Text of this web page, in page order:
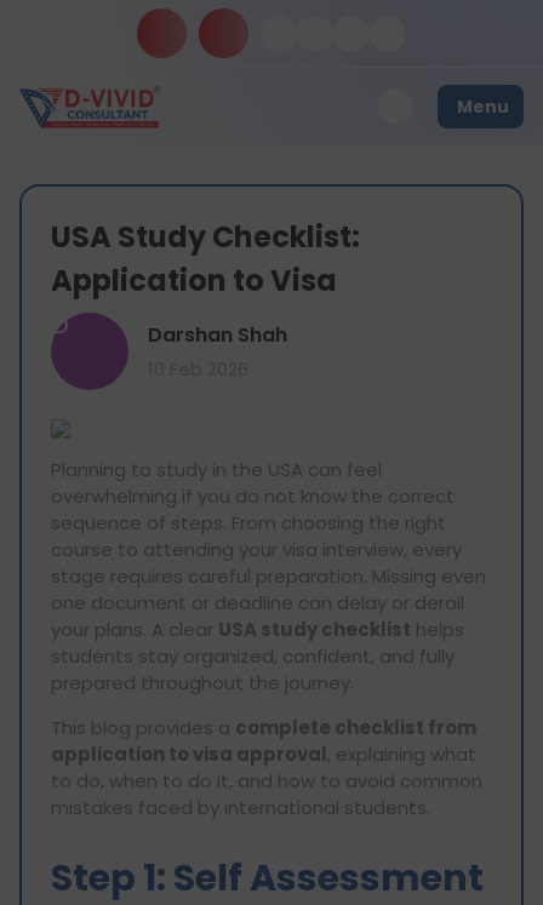
Menu
USA Study Checklist:
Application to Visa
D Darshan Shah
Planning to study in the USA can feel
overwhelming if you do not know the correct
sequence of steps. From choosing the right
course to attending your visa interview, every
stage requires careful preparation. Missing even
one document or deadline can delay or derail
your plans. A clear USA study checklist helps
students stay organized, confident, and fully
prepared throughout the journey.
This blog provides a complete checklist from
application to visa approval, explaining what
to do, when to do it, and how to avoid common
mistakes faced by international students.
Step 1: Self Assessment